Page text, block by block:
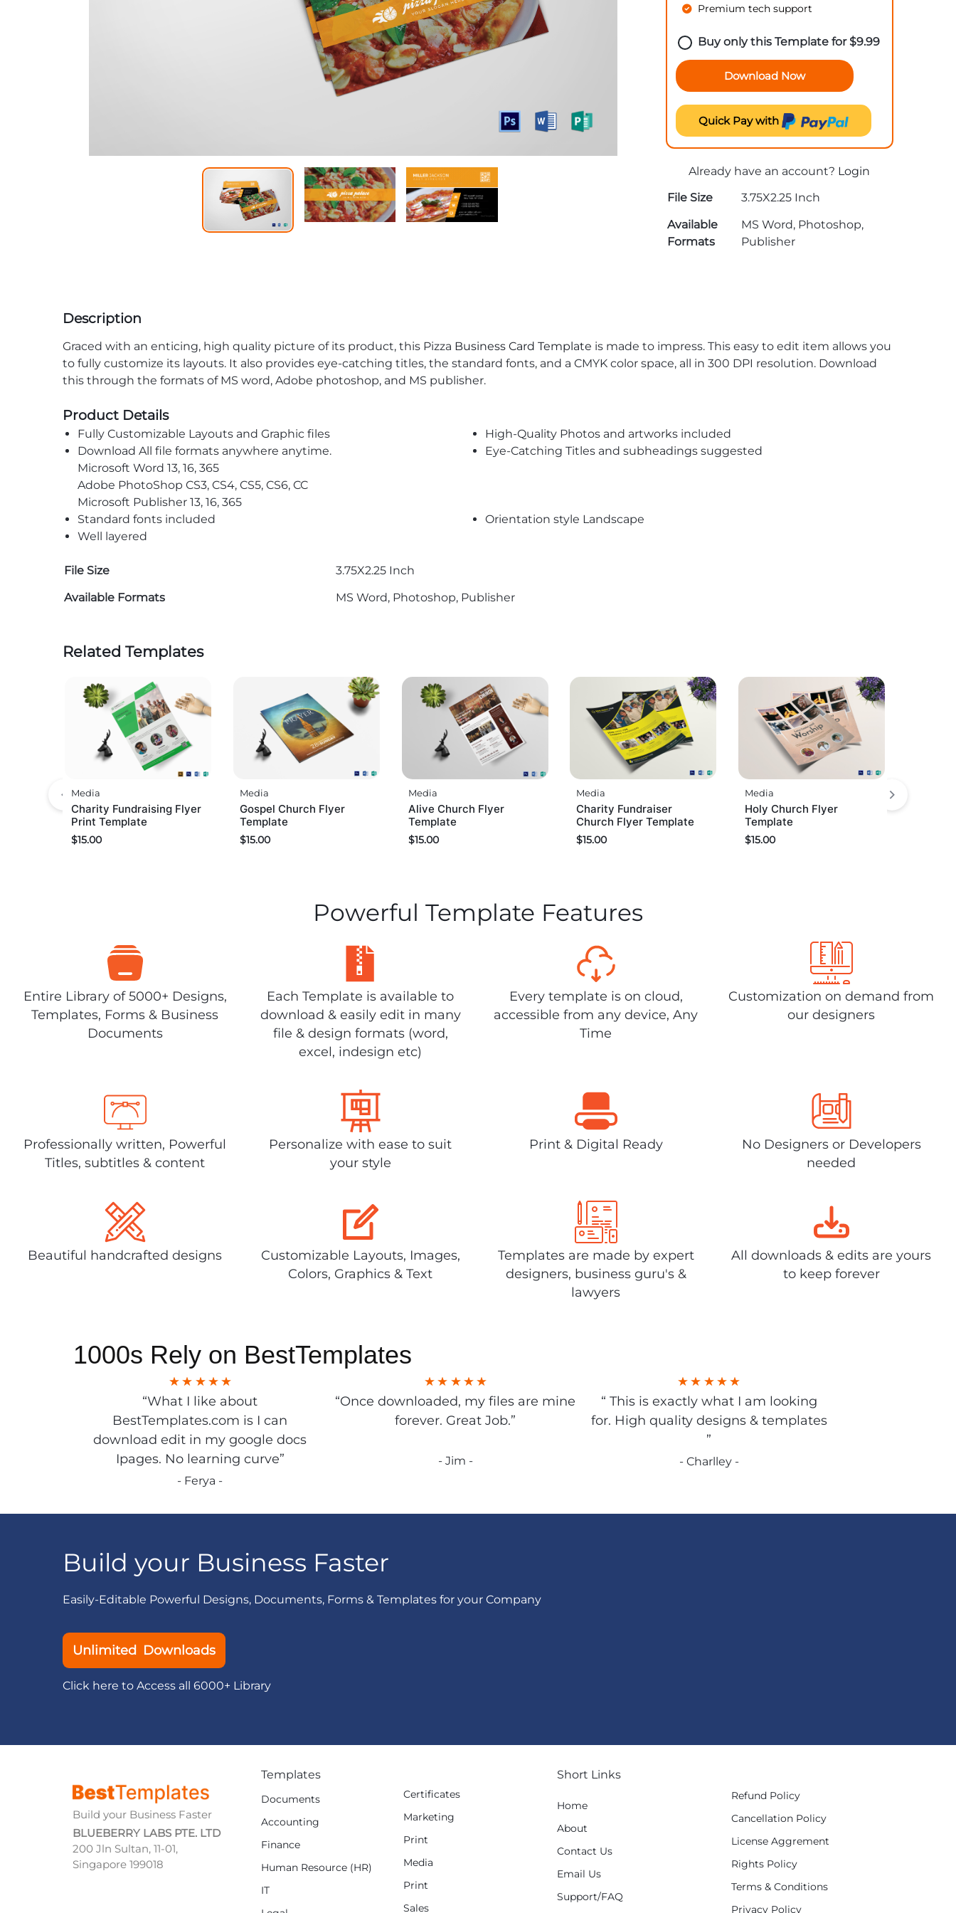
Premium tech support
Buy only this Template for$9.99
Download Now
Quick Pay with
Already have an account? Login
File Size
3.75X2.25 Inch
Available
Formats
MS Word, Photoshop,
Publisher
Description
Graced with an enticing, high quality picture of its product, this Pizza Business Card Template is made to impress. This easy to edit item allows you
to fully customize its layouts. It also provides eye-catching titles, the standard fonts, and a CMYK color space, all in 300 DPI resolution. Download
this through the formats of MS word, Adobe photoshop, and MS publisher.
Product Details
Fully Customizable Layouts and Graphic files
High-Quality Photos and artworks included
Download All file formats anywhere anytime.
Microsoft Word 13, 16, 365
Adobe PhotoShop CS3, CS4, CS5, CS6, CC
Microsoft Publisher 13, 16, 365
Eye-Catching Titles and subheadings suggested
Standard fonts included
Orientation style Landscape
Well layered
File Size
3.75X2.25 Inch
Available Formats
MS Word, Photoshop, Publisher
Related Templates
Media
Charity Fundraising Flyer
Print Template
$15.00
Media
Gospel Church Flyer
Template
$15.00
Media
Alive Church Flyer
Template
$15.00
Media
Charity Fundraiser
Church Flyer Template
$15.00
Media
Holy Church Flyer
Template
$15.00
Powerful Template Features
Entire Library of 5000+ Designs,
Templates, Forms & Business
Documents
Each Template is available to
download & easily edit in many
file & design formats (word,
excel, indesign etc)
Every template is on cloud,
accessible from any device, Any
Time
Customization on demand from
our designers
Professionally written, Powerful
Titles, subtitles & content
Personalize with ease to suit
your style
Print & Digital Ready
No Designers or Developers
needed
Beautiful handcrafted designs
Customizable Layouts, Images,
Colors, Graphics & Text
Templates are made by expert
designers, business guru's &
lawyers
All downloads & edits are yours
to keep forever
1000s Rely on BestTemplates
“What I like about
BestTemplates.com is I can
download edit in my google docs
Ipages. No learning curve”
- Ferya -
“Once downloaded, my files are mine
forever. Great Job.”
- Jim -
“ This is exactly what I am looking
for. High quality designs & templates
”
- Charlley -
Build your Business Faster
Easily-Editable Powerful Designs, Documents, Forms & Templates for your Company
Unlimited Downloads
Click here to Access all 6000+ Library
Build your Business Faster
BLUEBERRY LABS PTE. LTD
200 Jln Sultan, 11-01,
Singapore 199018
Templates
Documents
Accounting
Finance
Human Resource (HR)
IT
Certificates
Marketing
Print
Media
Print
Sales
Short Links
Home
About
Contact Us
Email Us
Support/FAQ
Refund Policy
Cancellation Policy
License Aggrement
Rights Policy
Terms & Conditions
Privacy Policy